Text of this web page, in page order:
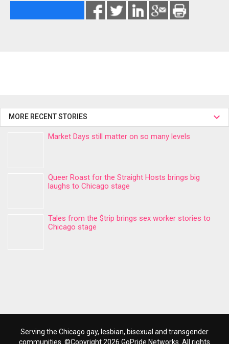
MORE RECENT STORIES
Market Days still matter on so many levels
Queer Roast for the Straight Hosts brings big
laughs to Chicago stage
Tales from the $trip brings sex worker stories to
Chicago stage
Serving the Chicago gay, lesbian, bisexual and transgender
communities. ©Copyright 2026 GoPride Networks. All rights